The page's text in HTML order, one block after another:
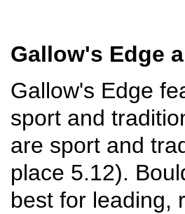
Gallow's Edge
Gallow's Edge
sport and
are sport and
place 5.12).
best for leading,